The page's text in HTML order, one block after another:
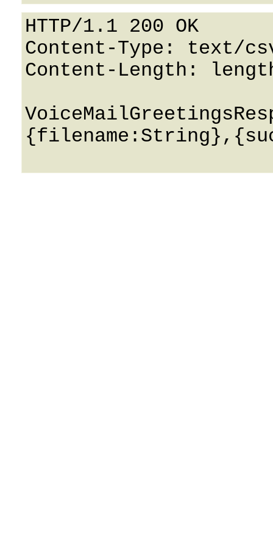
HTTP/1.1 200 OK
Content-Type: text/
Content-Length: